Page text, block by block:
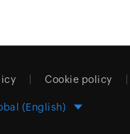
Cookie policy
(English)